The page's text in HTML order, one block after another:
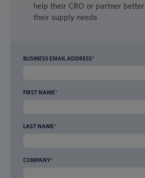
help their CRO or partner
their supply needs
BUSINESS EMAIL ADDRESS*
FIRST NAME*
LAST NAME*
COMPANY*